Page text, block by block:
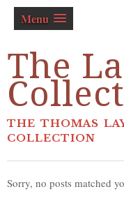
Menu
The
THE THOMAS
COLLECTION
Sorry, no posts matched